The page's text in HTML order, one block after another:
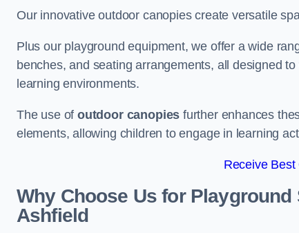
Our innovative outdoor canopies create versatile
Plus our playground equipment, we offer a wide
benches, and seating arrangements, all designed
learning environments.
The use ofoutdoor canopies further enhances
elements, allowing children to engage in learning
Receive
Why Choose Us for
Ashfield